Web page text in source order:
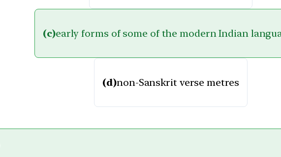
(c)early forms of some of the modern Indian
(d)non-Sanskrit verse metres